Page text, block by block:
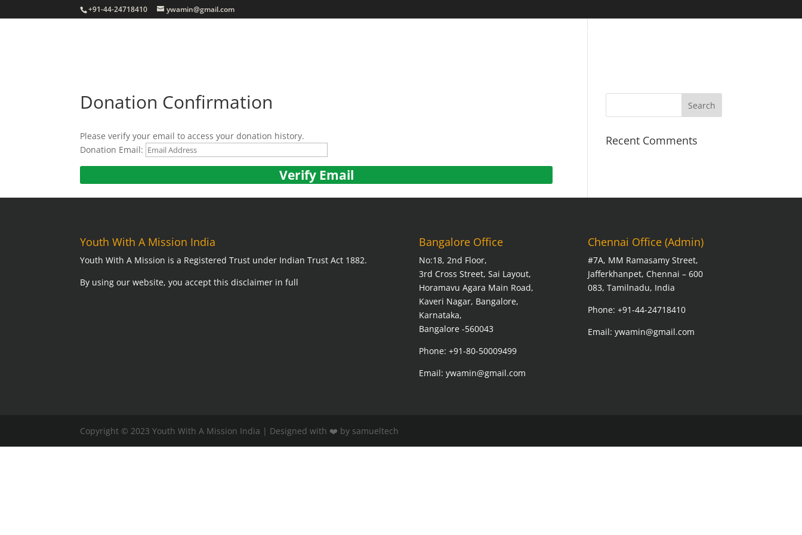
+91-44-24718410 ywamin@gmail.com
PROJECTS
Donation Confirmation
Please verify your email to access your donation history.
Donation Email:
Recent Comments
Youth With A Mission India
Youth With A Mission is a Registered Trust under Indian Trust Act 1882.
By using our website,you accept this disclaimer in full
Bangalore Office
No:18, 2nd Floor,
3rd Cross Street, Sai Layout,
Horamavu Agara Main Road,
Kaveri Nagar, Bangalore,
Karnataka,
Bangalore -560043
Phone: +91-80-50009499
Email: ywamin@gmail.com
Chennai Office (Admin)
#7A, MM Ramasamy Street,
Jafferkhanpet, Chennai – 600
083, Tamilnadu, India
Phone: +91-44-24718410
Email: ywamin@gmail.com
Copyright © 2023 Youth With A Mission India | Designed with ❤️ by samueltech